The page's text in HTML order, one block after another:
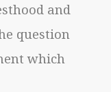
and
question
which